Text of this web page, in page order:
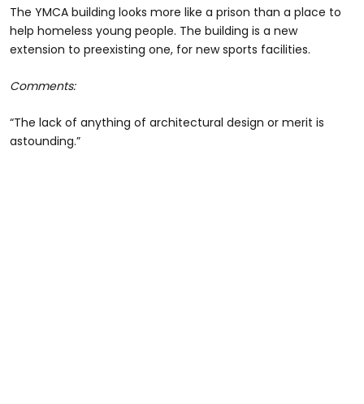
The YMCA building looks more like a prison than a place to
help homeless young people. The building is a new
extension to preexisting one, for new sports facilities.
Comments:
“The lack of anything of architectural design or merit is
astounding.”